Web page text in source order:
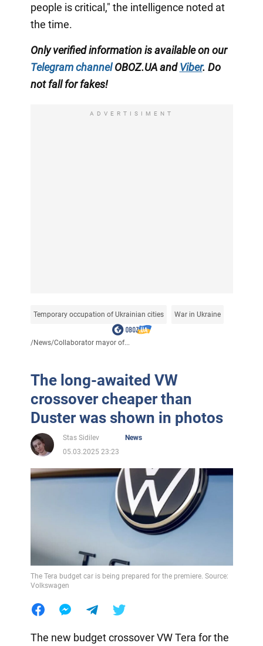
people is critical," the intelligence noted at
the time.
Only verified information is available on our
Telegram channelOBOZ.UA andViber. Do
not fall for fakes!
ADVERTISIMENT
Temporary occupation of Ukrainian cities War in Ukraine
/News/Collaborator mayor of...
The long-awaited VW
crossover cheaper than
Duster was shown in photos
Stas Sidilev
News
05.03.2025 23:23
The Tera budget car is being prepared for the premiere. Source:
Volkswagen
The new budget crossover VW Tera for the